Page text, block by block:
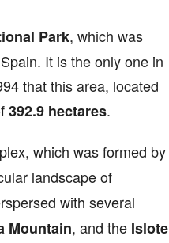
Park, which was
It is the only one in
that this area, located
392.9 hectares.
which was formed by
landscape of
with several
Mountain, and the Islote